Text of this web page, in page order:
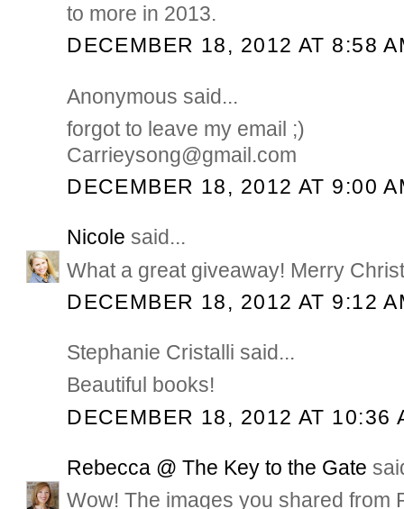
to more in 2013.
DECEMBER 18, 2012 AT 8:58
Anonymous said...
forgot to leave my email ;)
Carrieysong@gmail.com
DECEMBER 18, 2012 AT 9:00
Nicole said...
What a great giveaway! Merry
DECEMBER 18, 2012 AT 9:12
Stephanie Cristalli said...
Beautiful books!
DECEMBER 18, 2012 AT 10:36
Rebecca @ The Key to the Gate
Wow! The images you shared from